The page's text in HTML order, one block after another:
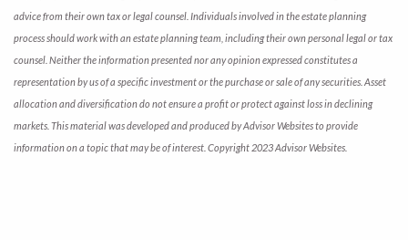
advice from their own tax or legal counsel. Individuals involved in the estate planning
process should work with an estate planning team, including their own personal legal or tax
counsel. Neither the information presented nor any opinion expressed constitutes a
representation by us of a specific investment or the purchase or sale of any securities. Asset
allocation and diversification do not ensure a profit or protect against loss in declining
markets. This material was developed and produced by Advisor Websites to provide
information on a topic that may be of interest. Copyright 2023 Advisor Websites.